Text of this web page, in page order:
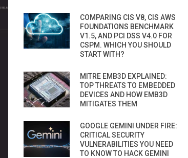
COMPARING CIS V8, CIS AWS
FOUNDATIONS BENCHMARK
V1.5, AND PCI DSS V4.0 FOR
CSPM. WHICH YOU SHOULD
START WITH?
MITRE EMB3D EXPLAINED:
TOP THREATS TO EMBEDDED
DEVICES AND HOW EMB3D
MITIGATES THEM
GOOGLE GEMINI UNDER FIRE:
CRITICAL SECURITY
VULNERABILITIES YOU NEED
TO KNOW TO HACK GEMINI